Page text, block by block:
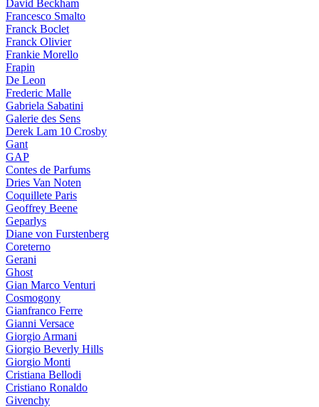
David Beckham
Francesco Smalto
Franck Boclet
Franck Olivier
Frankie Morello
Frapin
De Leon
Frederic Malle
Gabriela Sabatini
Galerie des Sens
Derek Lam 10 Crosby
Gant
GAP
Contes de Parfums
Dries Van Noten
Coquillete Paris
Geoffrey Beene
Geparlys
Diane von Furstenberg
Coreterno
Gerani
Ghost
Gian Marco Venturi
Cosmogony
Gianfranco Ferre
Gianni Versace
Giorgio Armani
Giorgio Beverly Hills
Giorgio Monti
Cristiana Bellodi
Cristiano Ronaldo
Givenchy